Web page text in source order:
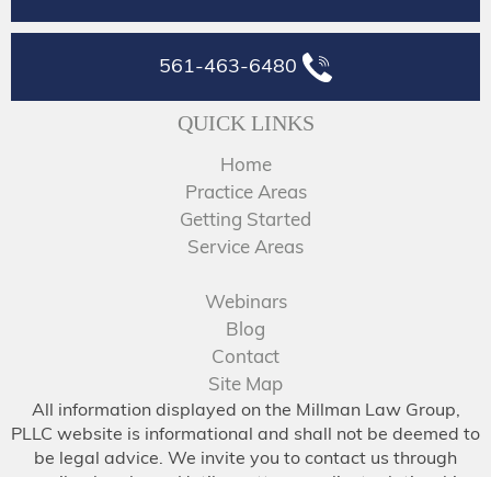
561-463-6480
QUICK LINKS
Home
Practice Areas
Getting Started
Service Areas
Webinars
Blog
Contact
Site Map
All information displayed on the Millman Law Group,
PLLC website is informational and shall not be deemed to
be legal advice. We invite you to contact us through